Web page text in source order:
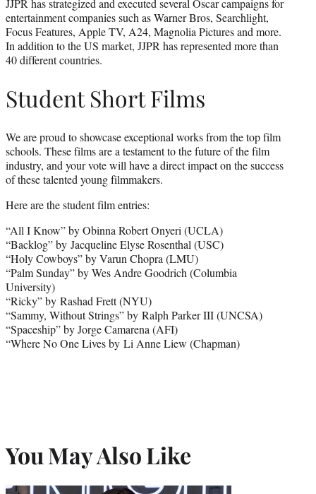
entertainment companies such as Warner Bros, Searchlight,
Focus Features, Apple TV, A24, Magnolia Pictures and more.
In addition to the US market, JJPR has represented more than
40 different countries.
Student Short Films
We are proud to showcase exceptional works from the top film
schools. These films are a testament to the future of the film
industry, and your vote will have a direct impact on the success
of these talented young filmmakers.
Here are the student film entries:
“All I Know” by Obinna Robert Onyeri (UCLA)
“Backlog” by Jacqueline Elyse Rosenthal (USC)
“Holy Cowboys” by Varun Chopra (LMU)
“Palm Sunday” by Wes Andre Goodrich (Columbia
University)
“Ricky” by Rashad Frett (NYU)
“Sammy, Without Strings” by Ralph Parker III (UNCSA)
“Spaceship” by Jorge Camarena (AFI)
“Where No One Lives by Li Anne Liew (Chapman)
You May Also Like